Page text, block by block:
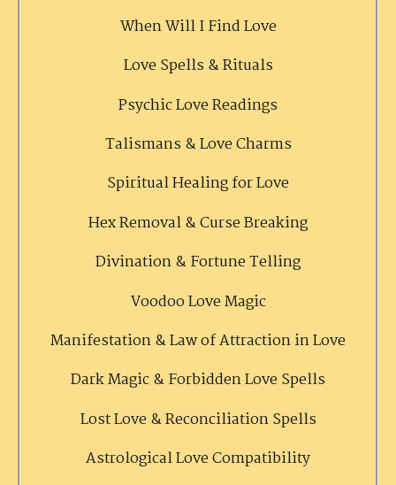
When Will I Find Love
Love Spells & Rituals
Psychic Love Readings
Talismans & Love Charms
Spiritual Healing for Love
Hex Removal & Curse Breaking
Divination & Fortune Telling
Voodoo Love Magic
Manifestation & Law of Attraction in Love
Dark Magic & Forbidden Love Spells
Lost Love & Reconciliation Spells
Astrological Love Compatibility